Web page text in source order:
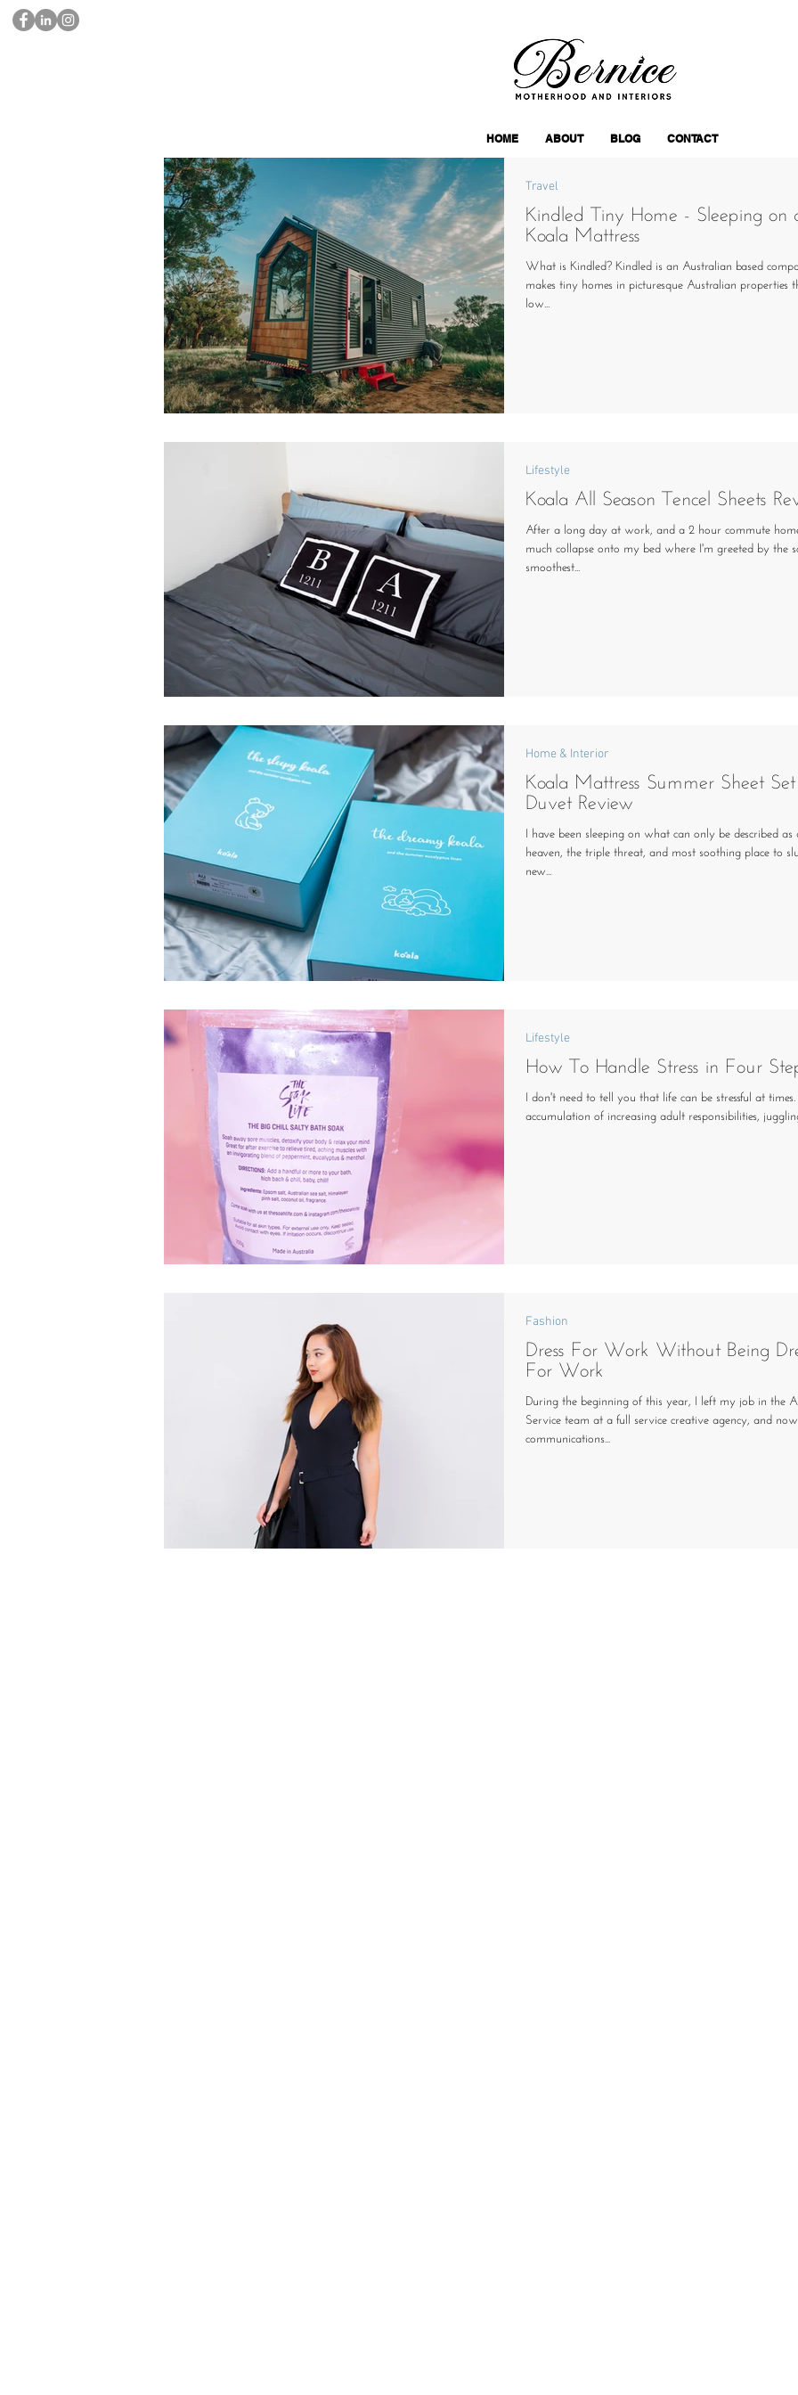
HOME ABOUT BLOG CONTACT
Kindled Tiny Home - Sleeping on
Koala Mattress
What is Kindled? Kindled is an Australian based
makes tiny homes in picturesque Australian properties
low...
Travel
Koala All Season Tencel Sheets
After a long day at work, and a 2 hour commute
much collapse onto my bed where I'm greeted by the
smoothest...
Lifestyle
Koala Mattress Summer Sheet
Duvet Review
I have been sleeping on what can only be described as
heaven, the triple threat, and most soothing place to
new...
Home & Interior
How To Handle Stress in Four
I don't need to tell you that life can be stressful at
accumulation of increasing adult responsibilities,
Lifestyle
Dress For Work Without Being
For Work
During the beginning of this year, I left my job in the
Service team at a full service creative agency, and
communications...
Fashion